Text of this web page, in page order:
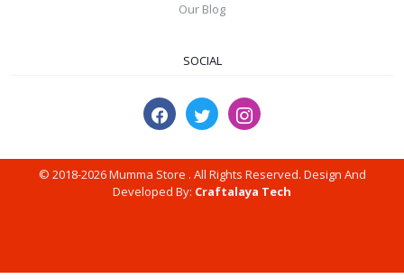
Our Blog
SOCIAL
© 2018-2026 Mumma Store . All Rights Reserved. Design And
Developed By: Craftalaya Tech